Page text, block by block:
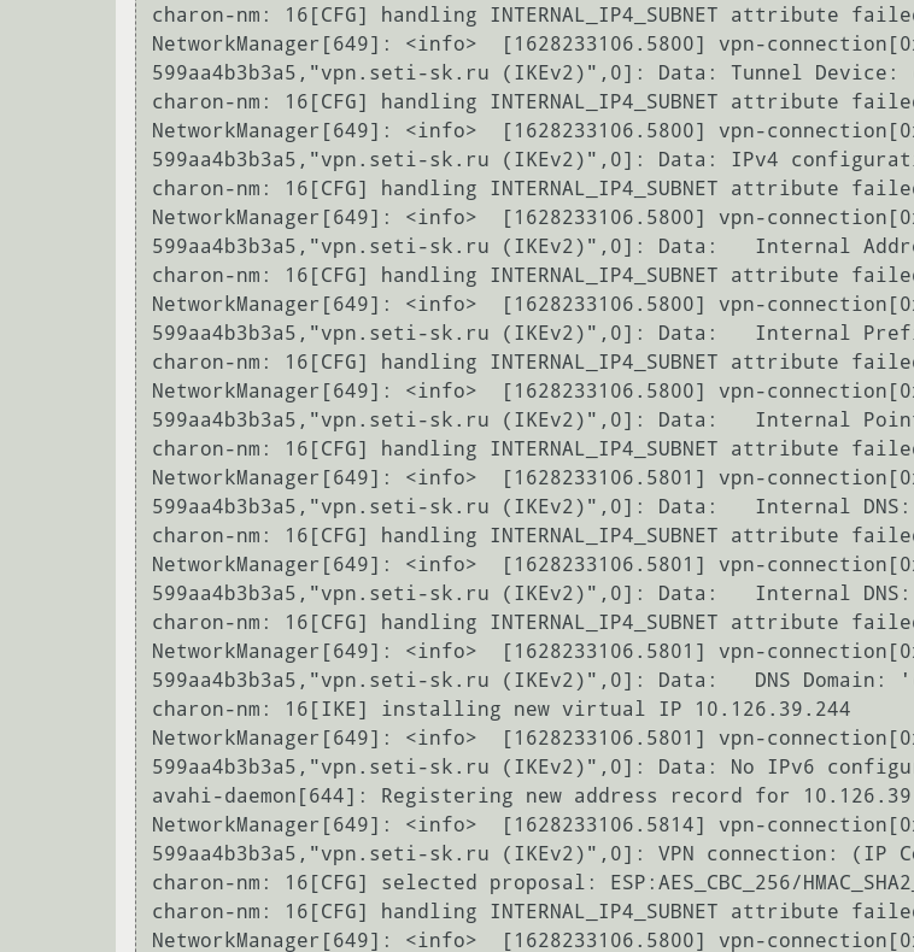
charon-nm: 16[CFG] handling INTERNAL_IP4_SUBNET attribute
NetworkManager[649]: <info>  [1628233106.5800] vpn-
599aa4b3b3a5,"vpn.seti-sk.ru (IKEv2)",0]: Data: Tunnel
charon-nm: 16[CFG] handling INTERNAL_IP4_SUBNET attribute
NetworkManager[649]: <info>  [1628233106.5800] vpn-
599aa4b3b3a5,"vpn.seti-sk.ru (IKEv2)",0]: Data: IPv4
charon-nm: 16[CFG] handling INTERNAL_IP4_SUBNET attribute
NetworkManager[649]: <info>  [1628233106.5800] vpn-
599aa4b3b3a5,"vpn.seti-sk.ru (IKEv2)",0]: Data:   Internal
charon-nm: 16[CFG] handling INTERNAL_IP4_SUBNET attribute
NetworkManager[649]: <info>  [1628233106.5800] vpn-
599aa4b3b3a5,"vpn.seti-sk.ru (IKEv2)",0]: Data:   Internal
charon-nm: 16[CFG] handling INTERNAL_IP4_SUBNET attribute
NetworkManager[649]: <info>  [1628233106.5800] vpn-
599aa4b3b3a5,"vpn.seti-sk.ru (IKEv2)",0]: Data:   Internal
charon-nm: 16[CFG] handling INTERNAL_IP4_SUBNET attribute
NetworkManager[649]: <info>  [1628233106.5801] vpn-
599aa4b3b3a5,"vpn.seti-sk.ru (IKEv2)",0]: Data:   Internal DNS:
charon-nm: 16[CFG] handling INTERNAL_IP4_SUBNET attribute
NetworkManager[649]: <info>  [1628233106.5801] vpn-
599aa4b3b3a5,"vpn.seti-sk.ru (IKEv2)",0]: Data:   Internal DNS:
charon-nm: 16[CFG] handling INTERNAL_IP4_SUBNET attribute
NetworkManager[649]: <info>  [1628233106.5801] vpn-
599aa4b3b3a5,"vpn.seti-sk.ru (IKEv2)",0]: Data:   DNS Domain:
charon-nm: 16[IKE] installing new virtual IP 10.126.39.244
NetworkManager[649]: <info>  [1628233106.5801] vpn-
599aa4b3b3a5,"vpn.seti-sk.ru (IKEv2)",0]: Data: No IPv6
avahi-daemon[644]: Registering new address record for
NetworkManager[649]: <info>  [1628233106.5814] vpn-
599aa4b3b3a5,"vpn.seti-sk.ru (IKEv2)",0]: VPN connection: (IP
charon-nm: 16[CFG] selected proposal: ESP:AES_CBC_256/
charon-nm: 16[CFG] handling INTERNAL_IP4_SUBNET attribute
NetworkManager[649]: <info>  [1628233106.5800] vpn-